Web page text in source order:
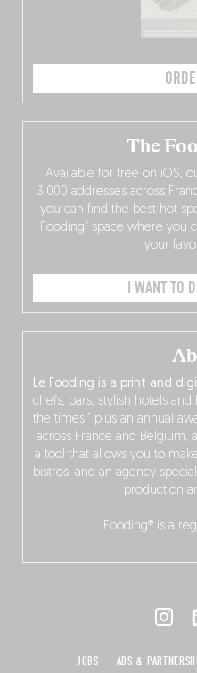
Le Fooding is a print and
chefs, bars, stylish hotels and
the times,” plus an annual
across France and Belgium,
a tool that allows you to
bistros, and an agency
production
Fooding® is a
The
Available for free on iOS,
3,000 addresses across
you can find the best hot
Fooding” space where you
your
I WANT TO
JOBS ADS &